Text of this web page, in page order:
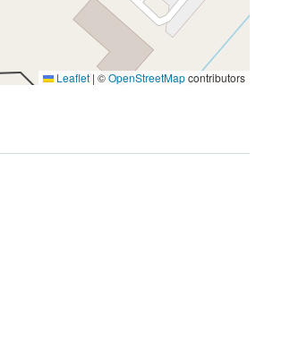
Leaflet | ©OpenStreetMapcontributors